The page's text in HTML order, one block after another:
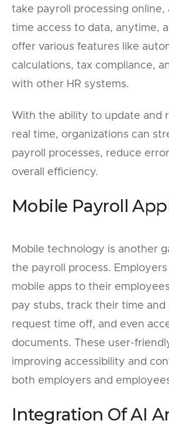
take payroll processing online,
time access to data, anytime,
offer various features like
calculations, tax compliance,
with other HR systems.
With the ability to update and
real time, organizations can
payroll processes, reduce
overall efficiency.
Mobile Payroll
Mobile technology is another
the payroll process.
mobile apps to their
pay stubs, track their time and
request time off, and even
documents. These user-
improving accessibility and
both employers and
Integration Of AI